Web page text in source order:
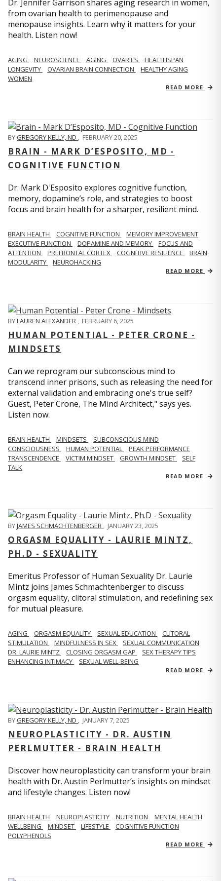
Dr. Jennifer Garrison shares aging research in women,
from ovarian health to perimenopause and
menopause insights. Learn why it matters for your
health. Listen now!
AGING NEUROSCIENCE AGING OVARIES
HEALTHSPAN
LONGEVITY
OVARIAN BRAIN CONNECTION
HEALTHY AGING
WOMEN
READ MORE
BYGREGORY KELLY, ND , FEBRUARY 20, 2025
BRAIN - MARK D’ESPOSITO, MD -
COGNITIVE FUNCTION
Dr. Mark D'Esposito explores cognitive function,
memory, dopamine’s role, and strategies to boost
focus and brain health for a sharper, resilient mind.
BRAIN HEALTH COGNITIVE FUNCTION
MEMORY IMPROVEMENT
EXECUTIVE FUNCTION
DOPAMINE AND MEMORY
FOCUS AND
ATTENTION
PREFRONTAL CORTEX COGNITIVE RESILIENCE
BRAIN
MODULARITY
NEUROHACKING
READ MORE
BYLAUREN ALEXANDER , FEBRUARY 6, 2025
HUMAN POTENTIAL - PETER CRONE -
MINDSETS
Can we reprogram our subconscious mind to
transcend inner prisons, such as releasing the need for
external validation and embracing one's true self?
Guest, Peter Crone, The Mind Architect," says yes.
Listen now.
BRAIN HEALTH MINDSETS
SUBCONSCIOUS MIND
CONSCIOUSNESS
HUMAN POTENTIAL
PEAK PERFORMANCE
TRANSCENDENCE
VICTIM MINDSET GROWTH MINDSET
SELF
TALK
READ MORE
BYJAMES SCHMACHTENBERGER , JANUARY 23, 2025
ORGASM EQUALITY - LAURIE MINTZ,
PH.D - SEXUALITY
Emeritus Professor of Human Sexuality Dr. Laurie
Mintz joins James Schmachtenberger to discuss
orgasm equality, clitoral stimulation, and redefining sex
for mutual pleasure.
AGING ORGASM EQUALITY SEXUAL EDUCATION
CLITORAL
STIMULATION
MINDFULNESS IN SEX
SEXUAL COMMUNICATION
DR. LAURIE MINTZ
CLOSING ORGASM GAP
SEX THERAPY TIPS
ENHANCING INTIMACY
SEXUAL WELL-BEING
READ MORE
BYGREGORY KELLY, ND , JANUARY 7, 2025
NEUROPLASTICITY - DR. AUSTIN
PERLMUTTER - BRAIN HEALTH
Discover how neuroplasticity can transform your brain
health with Dr. Austin Perlmutter’s insights on mindset
and lifestyle changes. Listen now!
BRAIN HEALTH NEUROPLASTICITY NUTRITION
MENTAL HEALTH
WELLBEING
MINDSET LIFESTYLE
COGNITIVE FUNCTION
POLYPHENOLS
READ MORE